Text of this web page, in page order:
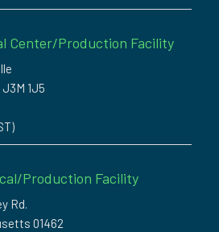
Center/Production Facility
1J5
Production Facility
Rd.
01462